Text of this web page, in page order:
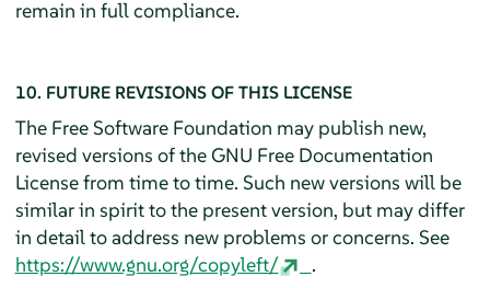
remain in full compliance.
10. FUTURE REVISIONS OF THIS LICENSE
The Free Software Foundation may publish new,
revised versions of the GNU Free Documentation
License from time to time. Such new versions will be
similar in spirit to the present version, but may differ
in detail to address new problems or concerns. See
https://www.gnu.org/copyleft/
.